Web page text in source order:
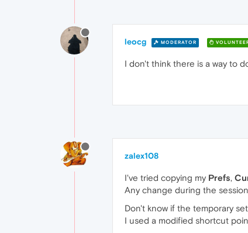
leocg MODERATOR
I don't think there is a way to
zalex108
I've tried copying my Prefs,
Any change during the
Don't know if the temporary
I used a modified shortcut